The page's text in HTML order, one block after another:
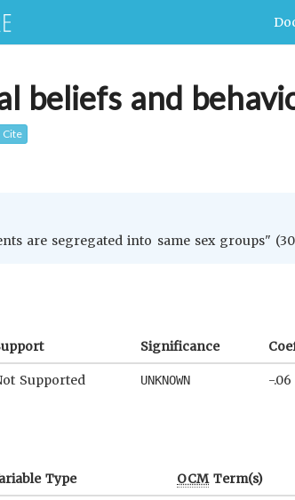
beliefs and
are segregated into same sex groups"
Significance
Supported UNKNOWN -.06
Type OCMTerm(s)